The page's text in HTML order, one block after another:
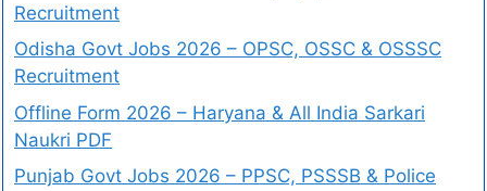
Recruitment
Odisha Govt Jobs 2026 – OPSC, OSSC & OSSSC
Recruitment
Offline Form 2026 – Haryana & All India Sarkari
Naukri PDF
Punjab Govt Jobs 2026 – PPSC, PSSSB & Police